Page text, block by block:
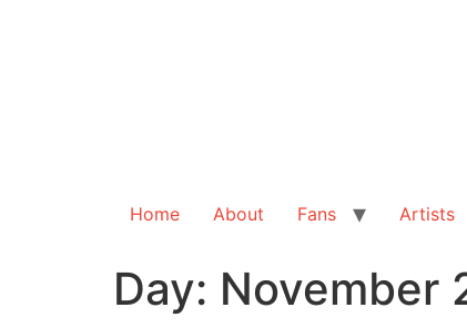
Home About Fans Artists
Day: November